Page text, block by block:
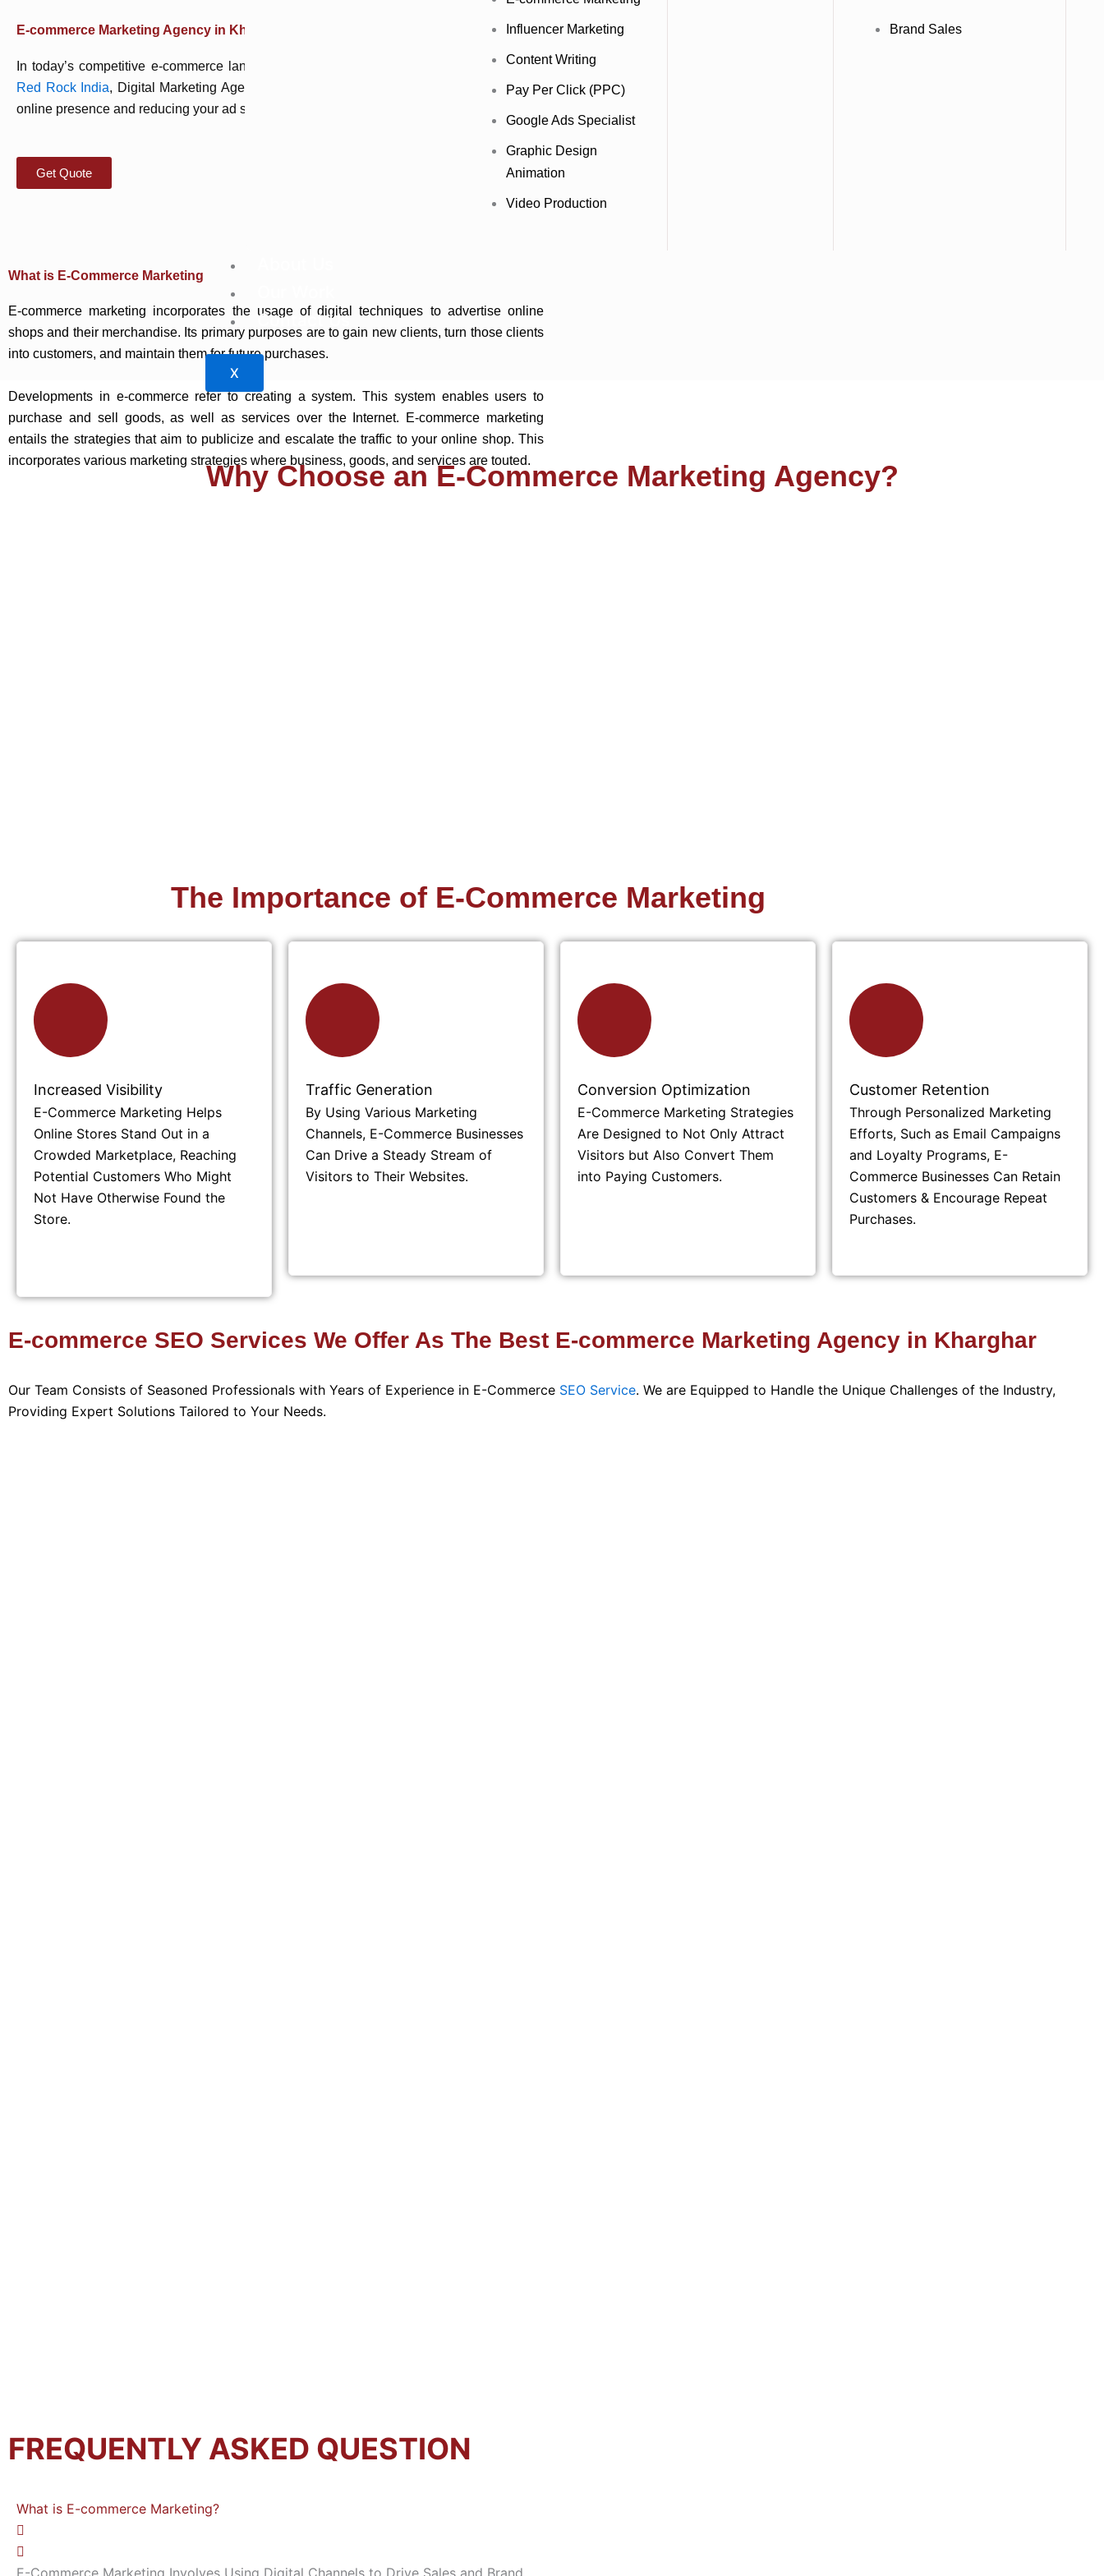
Influencer Marketing
Content Writing
Pay Per Click (PPC)
Google Ads Specialist
Graphic Design
Animation
Video Production
Brand Sales
Contact Us
X
E-commerce Marketing Agency in Kharghar
In today’s competitive e-commerce landscape, a strong digital marketing strategy is crucial. At
Red Rock India, Digital Marketing Agency based in Kharghar, we specialize in enhancing your
online presence and reducing your ad spend by building a robust organic traffic funnel.
Get Quote
What is E-Commerce Marketing
E-commerce marketing incorporates the usage of digital techniques to advertise online
shops and their merchandise. Its primary purposes are to gain new clients, turn those clients
into customers, and maintain them for future purchases.
Developments in e-commerce refer to creating a system. This system enables users to
purchase and sell goods, as well as services over the Internet. E-commerce marketing
entails the strategies that aim to publicize and escalate the traffic to your online shop. This
incorporates various marketing strategies where business, goods, and services are touted.
Why Choose an E-Commerce Marketing Agency?
The Importance of E-Commerce Marketing
Increased Visibility
E-Commerce Marketing Helps
Online Stores Stand Out in a
Crowded Marketplace, Reaching
Potential Customers Who Might
Not Have Otherwise Found the
Store.
Traffic Generation
By Using Various Marketing
Channels, E-Commerce Businesses
Can Drive a Steady Stream of
Visitors to Their Websites.
Conversion Optimization
E-Commerce Marketing Strategies
Are Designed to Not Only Attract
Visitors but Also Convert Them
into Paying Customers.
Customer Retention
Through Personalized Marketing
Efforts, Such as Email Campaigns
and Loyalty Programs, E-
Commerce Businesses Can Retain
Customers & Encourage Repeat
Purchases.
E-commerce SEO Services We Offer As The Best E-commerce Marketing Agency in Kharghar
Our Team Consists of Seasoned Professionals with Years of Experience in E-Commerce SEO Service. We are Equipped to Handle the Unique Challenges of the Industry,
Providing Expert Solutions Tailored to Your Needs.
FREQUENTLY ASKED QUESTION
What is E-commerce Marketing?